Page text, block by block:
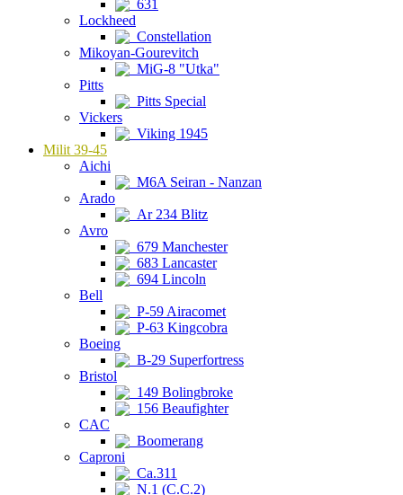
631
Lockheed
Constellation
Mikoyan-Gourevitch
MiG-8 "Utka"
Pitts
Pitts Special
Vickers
Viking 1945
Milit 39-45
Aichi
M6A Seiran - Nanzan
Arado
Ar 234 Blitz
Avro
679 Manchester
683 Lancaster
694 Lincoln
Bell
P-59 Airacomet
P-63 Kingcobra
Boeing
B-29 Superfortress
Bristol
149 Bolingbroke
156 Beaufighter
CAC
Boomerang
Caproni
Ca.311
N.1 (C.C.2)